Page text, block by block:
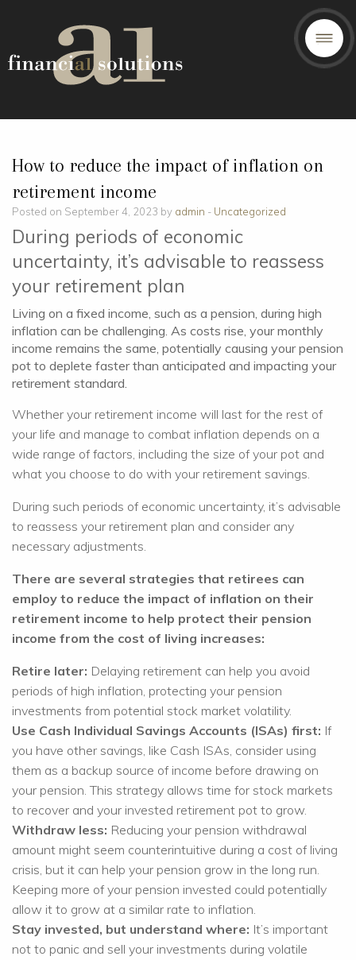
How to reduce the impact of inflation on
retirement income
Posted on September 4, 2023 by admin - Uncategorized
During periods of economic
uncertainty, it’s advisable to reassess
your retirement plan
Living on a fixed income, such as a pension, during high
inflation can be challenging. As costs rise, your monthly
income remains the same, potentially causing your pension
pot to deplete faster than anticipated and impacting your
retirement standard.
Whether your retirement income will last for the rest of
your life and manage to combat inflation depends on a
wide range of factors, including the size of your pot and
what you choose to do with your retirement savings.
During such periods of economic uncertainty, it’s advisable
to reassess your retirement plan and consider any
necessary adjustments.
There are several strategies that retirees can
employ to reduce the impact of inflation on their
retirement income to help protect their pension
income from the cost of living increases:
Retire later: Delaying retirement can help you avoid
periods of high inflation, protecting your pension
investments from potential stock market volatility.
Use Cash Individual Savings Accounts (ISAs) first: If
you have other savings, like Cash ISAs, consider using
them as a backup source of income before drawing on
your pension. This strategy allows time for stock markets
to recover and your invested retirement pot to grow.
Withdraw less: Reducing your pension withdrawal
amount might seem counterintuitive during a cost of living
crisis, but it can help your pension grow in the long run.
Keeping more of your pension invested could potentially
allow it to grow at a similar rate to inflation.
Stay invested, but understand where: It’s important
not to panic and sell your investments during volatile